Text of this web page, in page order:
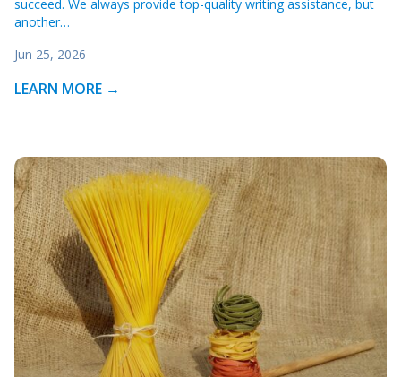
succeed. We always provide top-quality writing assistance, but
another…
Jun 25, 2026
LEARN MORE →